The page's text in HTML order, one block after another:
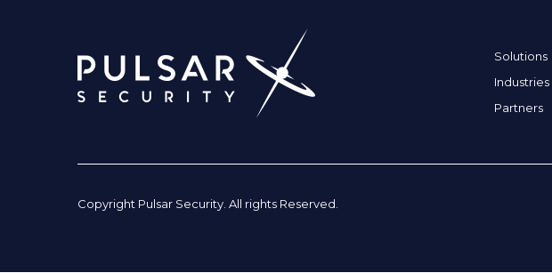
Solutions
Industries
Partners
Copyright Pulsar Security. All rights Reserved.